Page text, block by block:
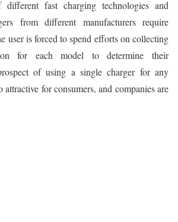
fast charging technologies and
from different manufacturers require
user is forced to spend efforts on collecting
for each model to determine their
of using a single charger for any
for consumers, and companies are